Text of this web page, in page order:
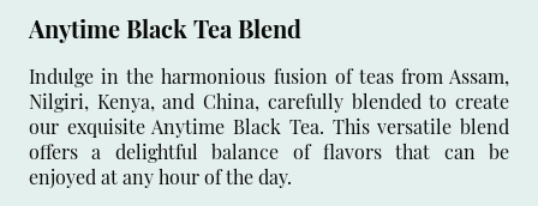
Anytime Black Tea Blend
Indulge in the harmonious fusion of teas from Assam,
Nilgiri, Kenya, and China, carefully blended to create
our exquisite Anytime Black Tea. This versatile blend
offers a delightful balance of flavors that can be
enjoyed at any hour of the day.